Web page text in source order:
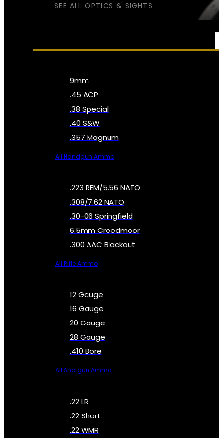
SEE ALL OPTICS & SIGHTS
9mm
.45 ACP
.38 Special
.40 S&W
.357 Magnum
All Handgun Ammo
.223 REM/5.56 NATO
.308/7.62 NATO
.30-06 Springfield
6.5mm Creedmoor
.300 AAC Blackout
All Rifle Ammo
12 Gauge
16 Gauge
20 Gauge
28 Gauge
.410 Bore
All Shotgun Ammo
.22 LR
.22 Short
.22 WMR